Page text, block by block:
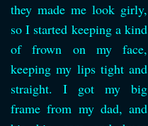
they made me look girly,
so I started keeping a kind
of frown on my face,
keeping my lips tight and
straight. I got my big
frame from my dad, and